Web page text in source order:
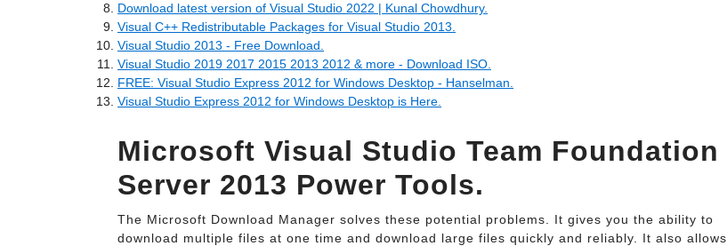
Download latest version of Visual Studio 2022 | Kunal Chowdhury.
Visual C++ Redistributable Packages for Visual Studio 2013.
Visual Studio 2013 - Free Download.
Visual Studio 2019 2017 2015 2013 2012 & more - Download ISO.
FREE: Visual Studio Express 2012 for Windows Desktop - Hanselman.
Visual Studio Express 2012 for Windows Desktop is Here.
Microsoft Visual Studio Team Foundation
Server 2013 Power Tools.
The Microsoft Download Manager solves these potential problems. It gives you the ability to
download multiple files at one time and download large files quickly and reliably. It also allows